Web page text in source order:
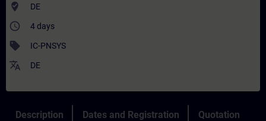
where_to_vote DE
access_time 4 days
sell IC-PNSYS
translate DE
Description Dates and Registration Quotation